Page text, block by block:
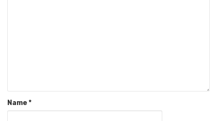
Name*